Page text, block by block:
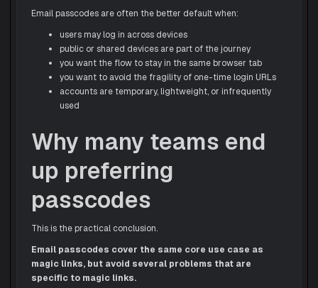
Email passcodes are often the better default when:
users may log in across devices
public or shared devices are part of the journey
you want the flow to stay in the same browser tab
you want to avoid the fragility of one-time login URLs
accounts are temporary, lightweight, or infrequently
used
Why many teams end
up preferring
passcodes
This is the practical conclusion.
Email passcodes cover the same core use case as
magic links, but avoid several problems that are
specific to magic links.